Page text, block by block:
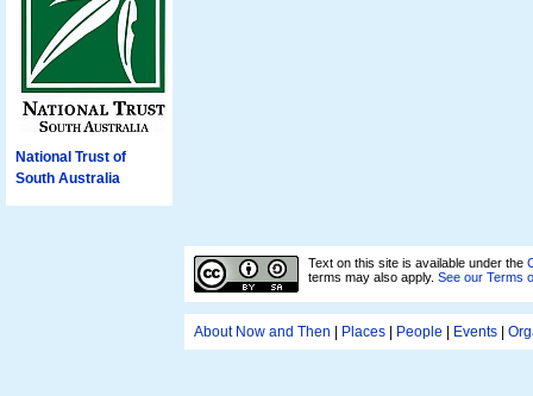
National Trust of
South Australia
Text on this site is available under the
terms may also apply. See our Terms
About Now and Then | Places | People | Events |